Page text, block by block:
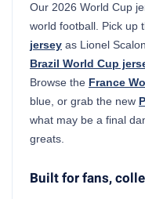
Our 2026 World Cup
world football. Pick up
jersey as Lionel
Brazil World Cup
Browse the France
blue, or grab the new
what may be a final
greats.
Built for fans,